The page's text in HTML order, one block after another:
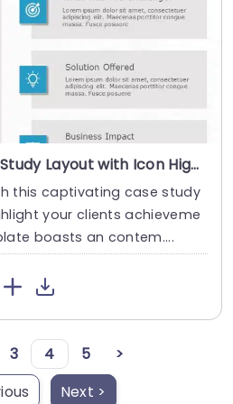
Blue and Gray Case Study Layout with Icon Highlights Slide Template
this captivating case study
your clients achieveme
boasts an contem....
3 4 5
>
Next >